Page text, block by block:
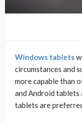
Windows tablets
circumstances and
more capable than
and Android tablets
tablets are